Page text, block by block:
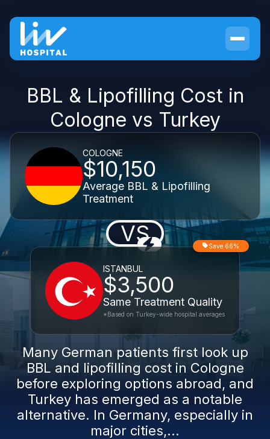
BBL & Lipofilling Cost in
Cologne vs Turkey
COLOGNE
$10,150
Average BBL & Lipofilling
Treatment
VS
ISTANBUL
$3,500
Same Treatment Quality
Save 66%
*Based on Turkey-wide hospital averages
Many German patients first look up
BBL and lipofilling cost in Cologne
before exploring options abroad, and
Turkey has emerged as a notable
alternative. In Germany, especially in
major cities,...